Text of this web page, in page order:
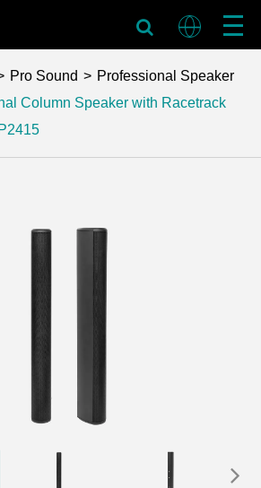
Pro Sound
Professional Speaker
Column Speaker with Racetrack